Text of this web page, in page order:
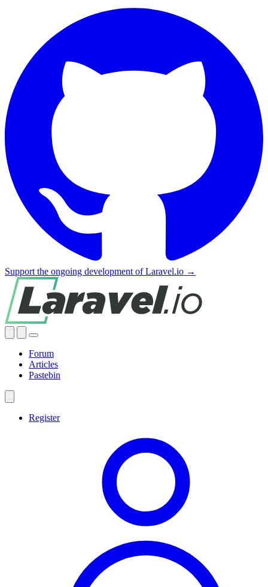
Support the ongoing development of Laravel.io →
Forum
Articles
Pastebin
Register